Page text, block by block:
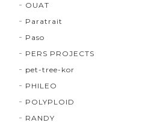
OUAT
Paratrait
Paso
PERS PROJECTS
pet-tree-kor
PHILEO
POLYPLOID
RANDY